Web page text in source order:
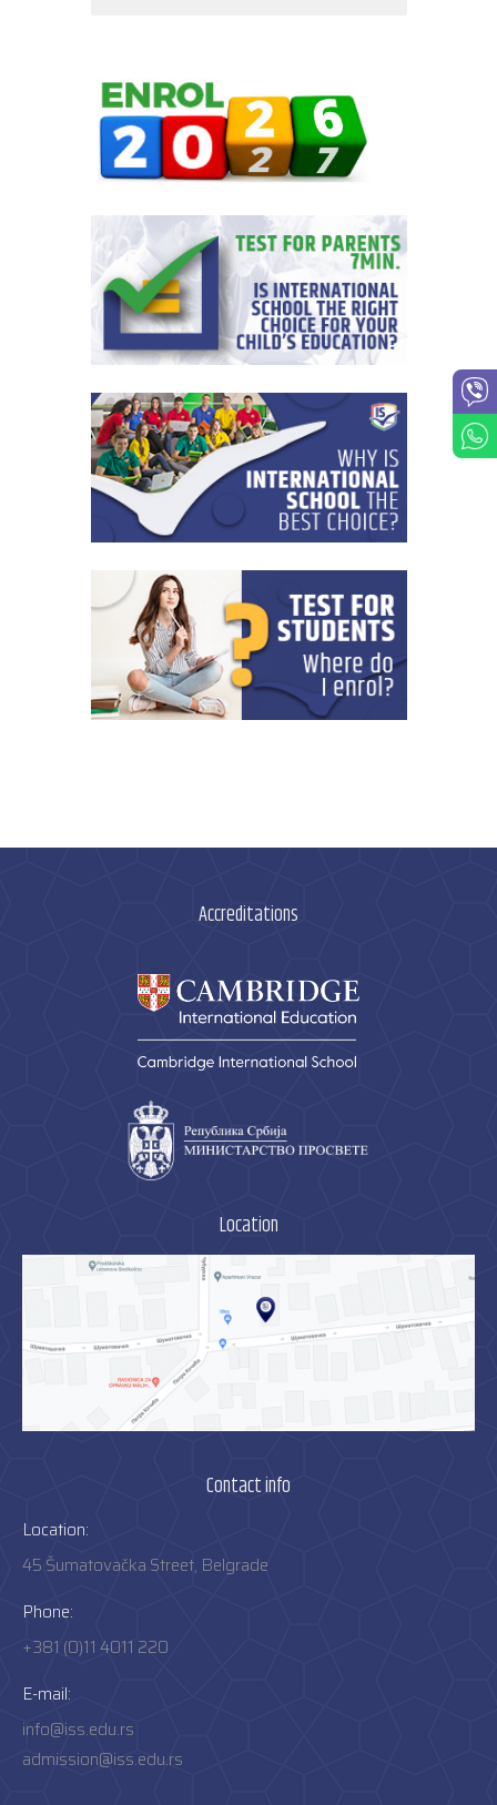
Accreditations
Location
Contact info
Location:
45 Šumatovačka Street, Belgrade
Phone:
+381 (0)11 4011 220
E-mail:
info@iss.edu.rs
admission@iss.edu.rs